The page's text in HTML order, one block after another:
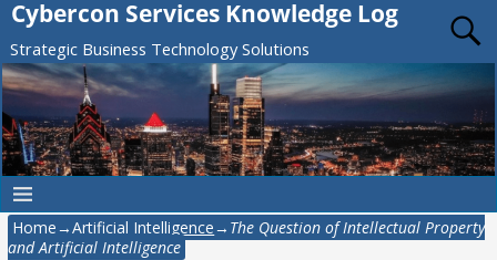
Cybercon Services Knowledge Log
Strategic Business Technology Solutions
Home→Artificial Intelligence→ The Question of Intellectual Property
and Artificial Intelligence